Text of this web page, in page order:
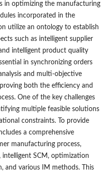
in optimizing the manufacturing
incorporated in the
utilize an ontology to establish
such as intelligent supplier
intelligent product quality
in synchronizing orders
and multi-objective
both the efficiency and
One of the key challenges
multiple feasible solutions
constraints. To provide
a comprehensive
manufacturing process,
intelligent SCM, optimization
and various IM methods. This